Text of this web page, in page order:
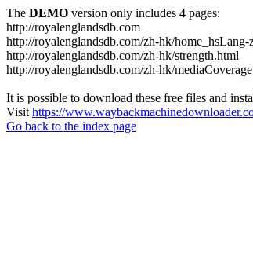
The DEMO version only includes 4 pages:
http://royalenglandsdb.com
http://royalenglandsdb.com/zh-hk/home_hsLang-
http://royalenglandsdb.com/zh-hk/strength.html
http://royalenglandsdb.com/zh-hk/
It is possible to download these free files and
Visit https://
Go back to the index page